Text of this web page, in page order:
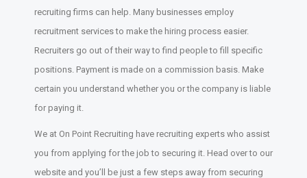
recruiting firms can help. Many businesses employ
recruitment services to make the hiring process easier.
Recruiters go out of their way to find people to fill specific
positions. Payment is made on a commission basis. Make
certain you understand whether you or the company is liable
for paying it.
We at On Point Recruiting have recruiting experts who assist
you from applying for the job to securing it. Head over to our
website and you’ll be just a few steps away from securing